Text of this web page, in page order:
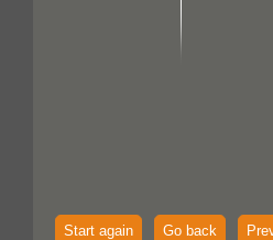
Start again Go back